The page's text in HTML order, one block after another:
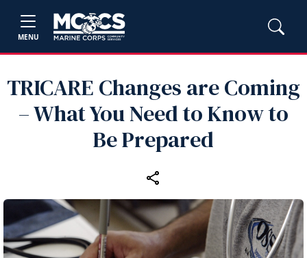
MENU
TRICARE Changes are Coming
– What You Need to Know to
Be Prepared